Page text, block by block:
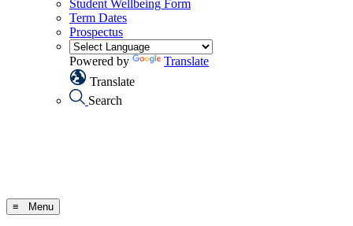
Student Wellbeing Form
Term Dates
Prospectus
Powered by
Translate
Translate
Search
≡ Menu